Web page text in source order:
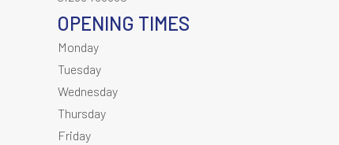
OPENING TIMES
Monday
Tuesday
Wednesday
Thursday
Friday